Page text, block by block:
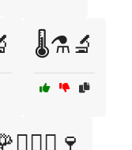
🌡️⚗️🔬